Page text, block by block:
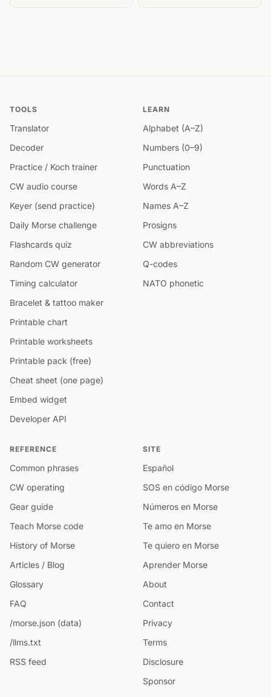
TOOLS
Translator
Decoder
Practice / Koch trainer
CW audio course
Keyer (send practice)
Daily Morse challenge
Flashcards quiz
Random CW generator
Timing calculator
Bracelet & tattoo maker
Printable chart
Printable worksheets
Printable pack (free)
Cheat sheet (one page)
Embed widget
Developer API
LEARN
Alphabet (A–Z)
Numbers (0–9)
Punctuation
Words A–Z
Names A–Z
Prosigns
CW abbreviations
Q-codes
NATO phonetic
REFERENCE
Common phrases
CW operating
Gear guide
Teach Morse code
History of Morse
Articles / Blog
Glossary
FAQ
/morse.json (data)
/llms.txt
RSS feed
SITE
Español
SOS en código Morse
Números en Morse
Te amo en Morse
Te quiero en Morse
Aprender Morse
About
Contact
Privacy
Terms
Disclosure
Sponsor